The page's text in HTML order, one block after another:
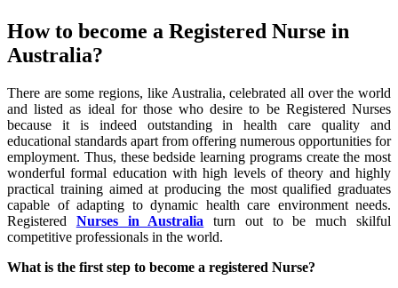
How to become a Registered Nurse in
Australia?
There are some regions, like Australia, celebrated all over the world
and listed as ideal for those who desire to be Registered Nurses
because it is indeed outstanding in health care quality and
educational standards apart from offering numerous opportunities for
employment. Thus, these bedside learning programs create the most
wonderful formal education with high levels of theory and highly
practical training aimed at producing the most qualified graduates
capable of adapting to dynamic health care environment needs.
Registered Nurses in Australia turn out to be much skilful
competitive professionals in the world.
What is the first step to become a registered Nurse?